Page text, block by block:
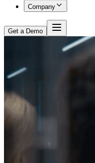
Company
Get a Demo